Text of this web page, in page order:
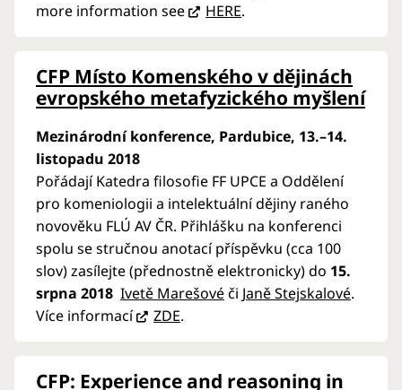
more information see
HERE.
CFP Místo Komenského v dějinách
evropského metafyzického myšlení
Mezinárodní konference, Pardubice, 13.–14.
listopadu 2018
Pořádají Katedra filosofie FF UPCE a Oddělení
pro komeniologii a intelektuální dějiny raného
novověku FLÚ AV ČR. Přihlášku na konferenci
spolu se stručnou anotací příspěvku (cca 100
slov) zasílejte (přednostně elektronicky) do 15.
srpna 2018 Ivetě Marešovéči Janě Stejskalové.
Více informací
ZDE.
CFP: Experience and reasoning in